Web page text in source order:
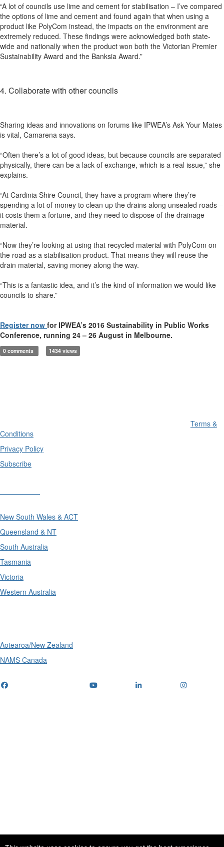
“A lot of councils use lime and cement for stabilisation – I’ve compared
the options of lime and cement and found again that when using a
product like PolyCom instead, the impacts on the environment are
extremely reduced. These findings were acknowledged both state-
wide and nationally when the product won both the Victorian Premier
Sustainability Award and the Banksia Award.”
4. Collaborate with other councils
Sharing ideas and innovations on forums like IPWEA’s Ask Your Mates
is vital, Camarena says.
“Often there’s a lot of good ideas, but because councils are separated
physically, there can be a lack of exchange, which is a real issue,” she
explains.
“At Cardinia Shire Council, they have a program where they’re
spending a lot of money to clean up the drains along unsealed roads –
it costs them a fortune, and they need to dispose of the drainage
material.
“Now they’re looking at using that recycled material with PolyCom on
the road as a stabilisation product. That means they will reuse the
drain material, saving money along the way.
“This is a fantastic idea, and it’s the kind of information we would like
councils to share.”
Register now for IPWEA’s 2016 Sustainability in Public Works
Conference, running 24 – 26 August in Melbourne.
0 comments 1434 views
Terms &
Conditions
Privacy Policy
Subscribe
New South Wales & ACT
Queensland & NT
South Australia
Tasmania
Victoria
Western Australia
Aotearoa/New Zealand
NAMS Canada